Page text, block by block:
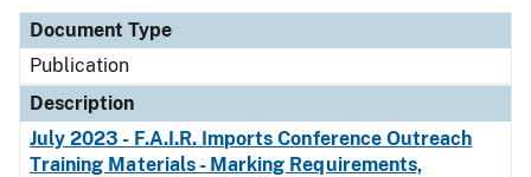
Document Type
Publication
Description
July 2023 - F.A.I.R. Imports Conference Outreach
Training Materials - Marking Requirements,